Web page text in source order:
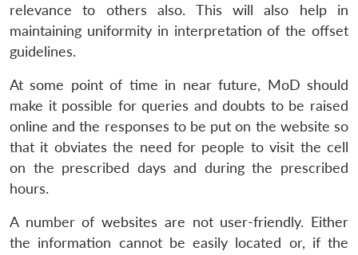
relevance to others also. This will also help in
maintaining uniformity in interpretation of the offset
guidelines.
At some point of time in near future, MoD should
make it possible for queries and doubts to be raised
online and the responses to be put on the website so
that it obviates the need for people to visit the cell
on the prescribed days and during the prescribed
hours.
A number of websites are not user-friendly. Either
the information cannot be easily located or, if the